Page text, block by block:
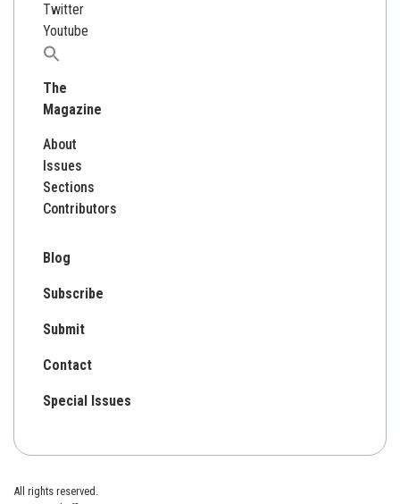
Twitter
Youtube
Search
The
Magazine
About
Issues
Sections
Contributors
Blog
Subscribe
Submit
Contact
Special Issues
All rights reserved.